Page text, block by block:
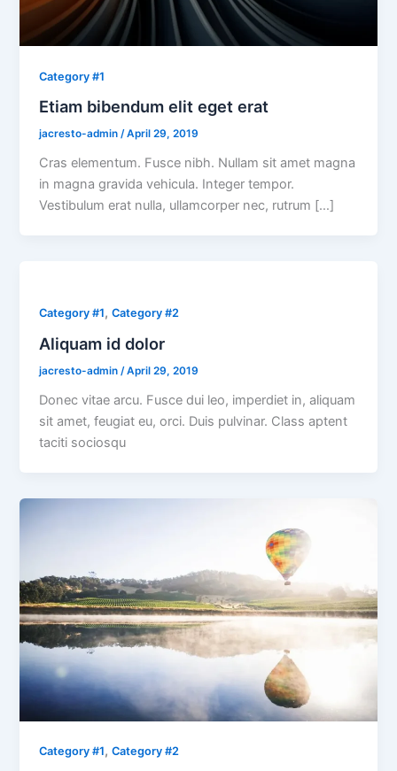
Category #1
Etiam bibendum elit eget erat
jacresto-admin/April 29, 2019
Cras elementum. Fusce nibh. Nullam sit amet magna
in magna gravida vehicula. Integer tempor.
Vestibulum erat nulla, ullamcorper nec, rutrum […]
Category #1,Category #2
Aliquam id dolor
jacresto-admin /April 29, 2019
Donec vitae arcu. Fusce dui leo, imperdiet in, aliquam
sit amet, feugiat eu, orci. Duis pulvinar. Class aptent
taciti sociosqu
Category #1,Category #2